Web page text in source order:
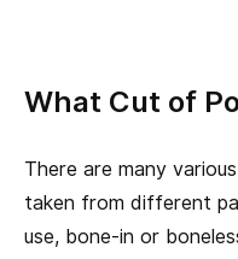
What Cut of
There are many
taken from different
use, bone-in or